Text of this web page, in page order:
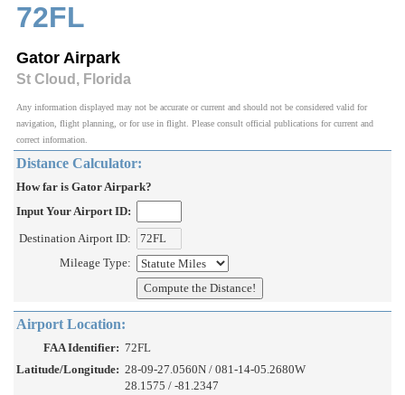
72FL
Gator Airpark
St Cloud, Florida
Any information displayed may not be accurate or current and should not be considered valid for
navigation, flight planning, or for use in flight. Please consult official publications for current and
correct information.
Distance Calculator:
How far is Gator Airpark?
Input Your Airport ID:
Destination Airport ID:
Mileage Type:
Airport Location:
FAA Identifier: 72FL
Latitude/Longitude: 28-09-27.0560N / 081-14-05.2680W
28.1575 / -81.2347